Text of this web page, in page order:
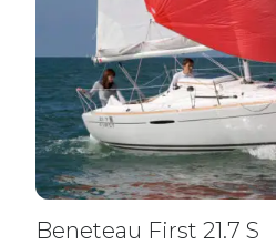
Beneteau First 21.7 S